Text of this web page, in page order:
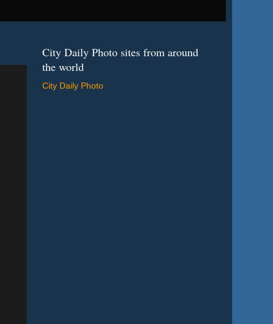
City Daily Photo sites from around
the world
City Daily Photo